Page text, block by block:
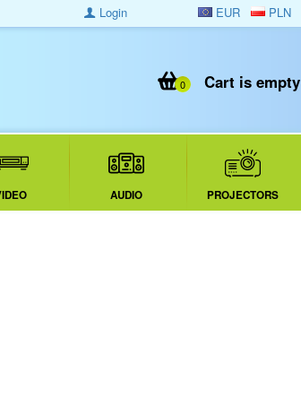
EUR PLN
Login
Cart is empty
0
AUDIO PROJECTORS